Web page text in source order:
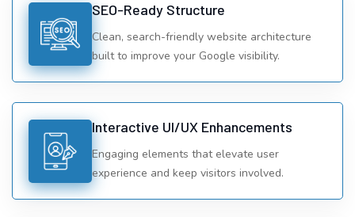
SEO-Ready Structure
Clean, search-friendly website architecture
built to improve your Google visibility.
Interactive UI/UX Enhancements
Engaging elements that elevate user
experience and keep visitors involved.